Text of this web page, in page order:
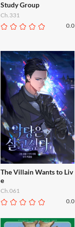
Study Group
Ch.331
0.0
The Villain Wants to Liv
e
Ch.061
0.0